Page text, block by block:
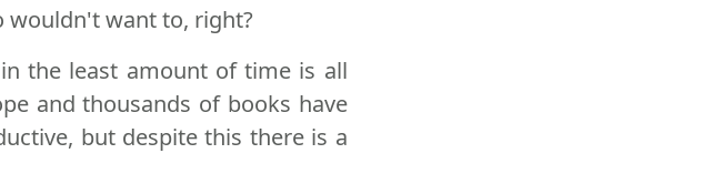
wouldn't want to, right?
the least amount of time is all
and thousands of books have
but despite this there is a